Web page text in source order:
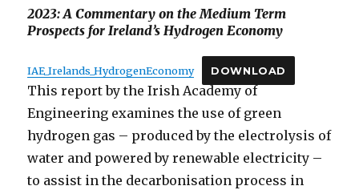
2023: A Commentary on the Medium Term
Prospects for Ireland’s Hydrogen Economy
IAE_Irelands_HydrogenEconomy DOWNLOAD
This report by the Irish Academy of
Engineering examines the use of green
hydrogen gas – produced by the electrolysis of
water and powered by renewable electricity –
to assist in the decarbonisation process in